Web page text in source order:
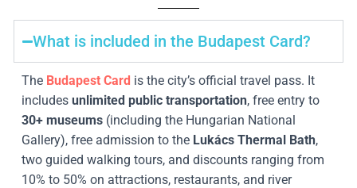
What is included in the Budapest Card?
The Budapest Card is the city’s official travel pass. It
includes unlimited public transportation, free entry to
30+ museums (including the Hungarian National
Gallery), free admission to the Lukács Thermal Bath,
two guided walking tours, and discounts ranging from
10% to 50% on attractions, restaurants, and river